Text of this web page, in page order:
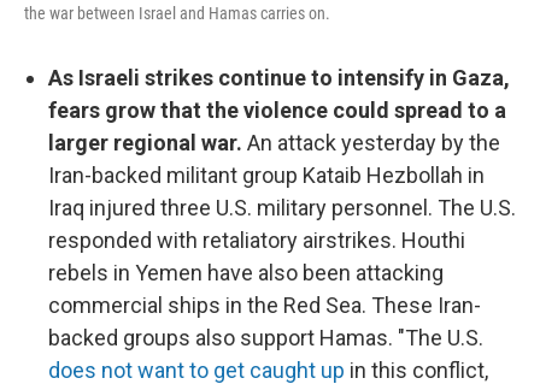
the war between Israel and Hamas carries on.
As Israeli strikes continue to intensify in Gaza,
fears grow that the violence could spread to a
larger regional war. An attack yesterday by the
Iran-backed militant group Kataib Hezbollah in
Iraq injured three U.S. military personnel. The U.S.
responded with retaliatory airstrikes. Houthi
rebels in Yemen have also been attacking
commercial ships in the Red Sea. These Iran-
backed groups also support Hamas. "The U.S.
does not want to get caught up in this conflict,